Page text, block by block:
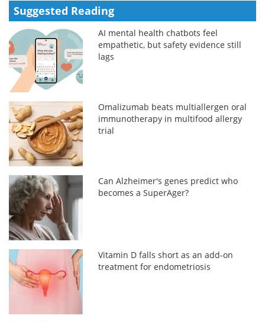
Suggested Reading
AI mental health chatbots feel
empathetic, but safety evidence still
lags
Omalizumab beats multiallergen oral
immunotherapy in multifood allergy
trial
Can Alzheimer's genes predict who
becomes a SuperAger?
Vitamin D falls short as an add-on
treatment for endometriosis